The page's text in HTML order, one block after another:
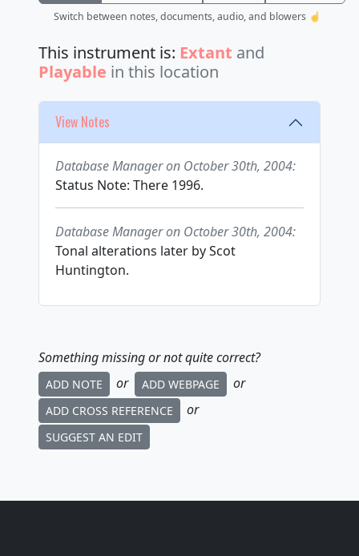
Switch between notes, documents, audio, and blowers ☝️
This instrument is: Extant and
Playable in this location
View Notes
Database Manager on October 30th, 2004:
Status Note: There 1996.
Database Manager on October 30th, 2004:
Tonal alterations later by Scot
Huntington.
Something missing or not quite correct?
ADD NOTE or ADD WEBPAGE or
ADD CROSS REFERENCE or
SUGGEST AN EDIT